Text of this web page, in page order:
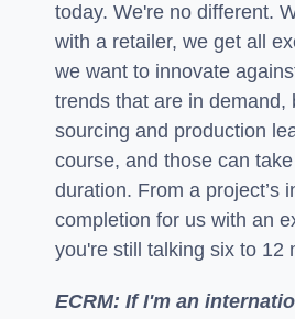
today. We're no different.
with a retailer, we get all
we want to innovate
trends that are in demand,
sourcing and production
course, and those can
duration. From a project’s
completion for us with an
you're still talking six to 12
ECRM: If I'm an